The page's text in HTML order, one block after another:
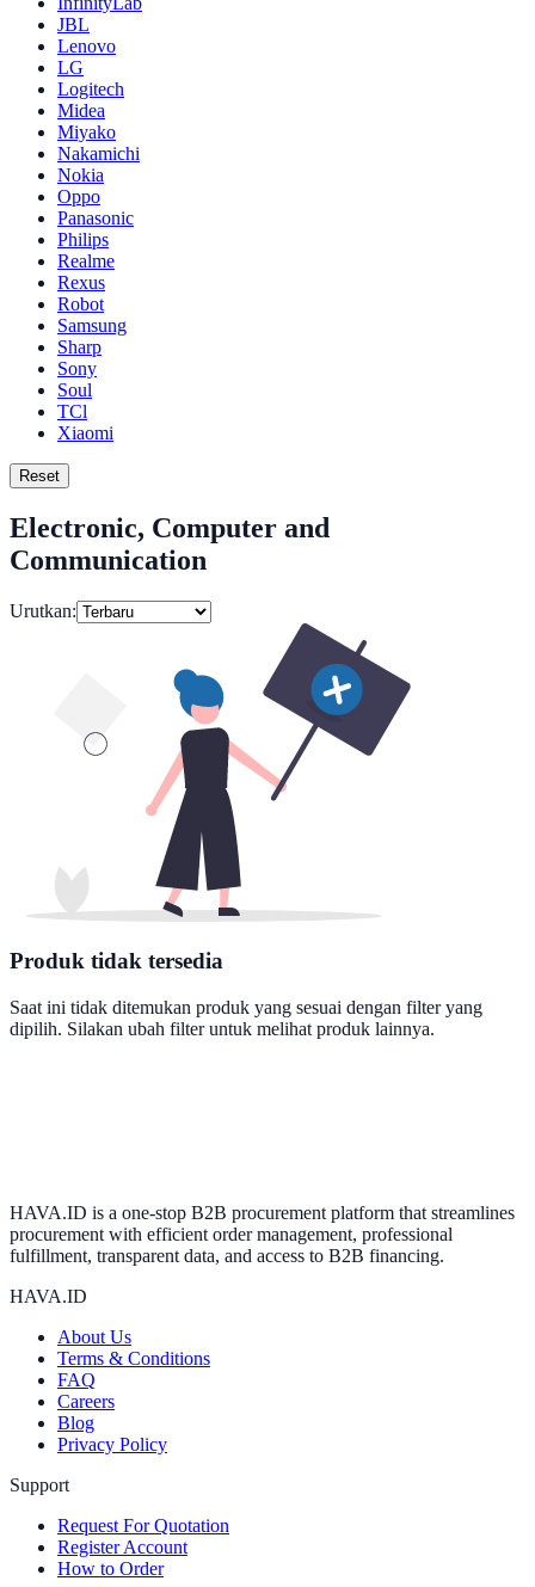
JBL
Lenovo
LG
Logitech
Midea
Miyako
Nakamichi
Nokia
Oppo
Panasonic
Philips
Realme
Rexus
Robot
Samsung
Sharp
Sony
Soul
TCl
Xiaomi
Reset
Electronic, Computer and
Communication
Urutkan:
Produk tidak tersedia
Saat ini tidak ditemukan produk yang sesuai dengan filter yang
dipilih. Silakan ubah filter untuk melihat produk lainnya.
HAVA.ID is a one-stop B2B procurement platform that streamlines
procurement with efficient order management, professional
fulfillment, transparent data, and access to B2B financing.
HAVA.ID
About Us
Terms & Conditions
FAQ
Careers
Blog
Privacy Policy
Support
Request For Quotation
Register Account
How to Order